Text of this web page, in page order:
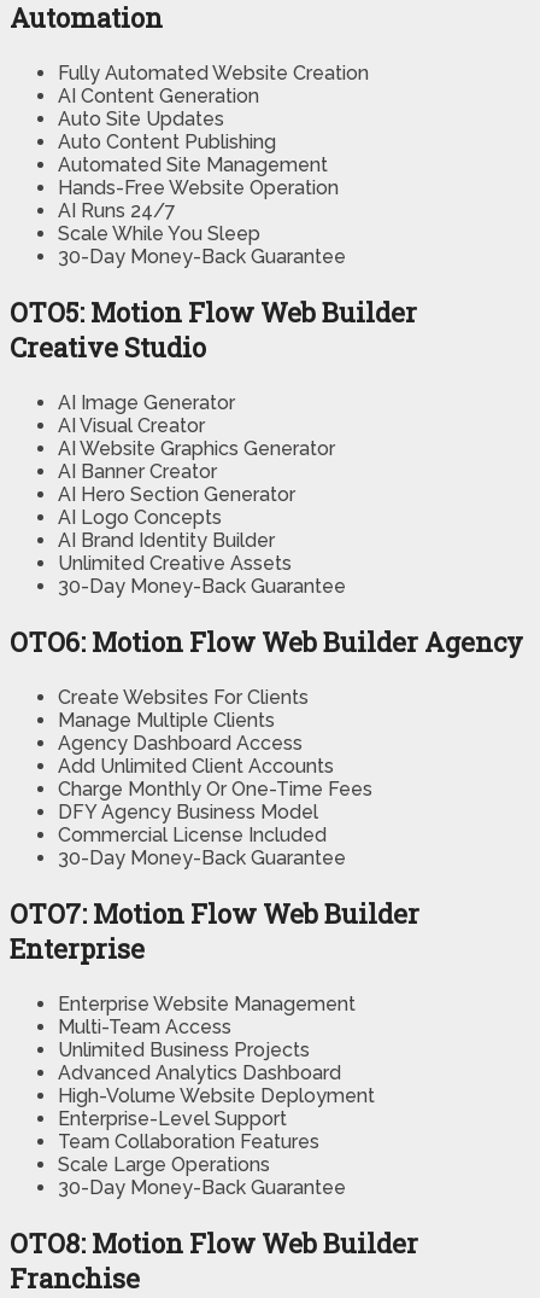
Automation
Fully Automated Website Creation
AI Content Generation
Auto Site Updates
Auto Content Publishing
Automated Site Management
Hands-Free Website Operation
AI Runs 24/7
Scale While You Sleep
30-Day Money-Back Guarantee
OTO5: Motion Flow Web Builder
Creative Studio
AI Image Generator
AI Visual Creator
AI Website Graphics Generator
AI Banner Creator
AI Hero Section Generator
AI Logo Concepts
AI Brand Identity Builder
Unlimited Creative Assets
30-Day Money-Back Guarantee
OTO6: Motion Flow Web Builder Agency
Create Websites For Clients
Manage Multiple Clients
Agency Dashboard Access
Add Unlimited Client Accounts
Charge Monthly Or One-Time Fees
DFY Agency Business Model
Commercial License Included
30-Day Money-Back Guarantee
OTO7: Motion Flow Web Builder
Enterprise
Enterprise Website Management
Multi-Team Access
Unlimited Business Projects
Advanced Analytics Dashboard
High-Volume Website Deployment
Enterprise-Level Support
Team Collaboration Features
Scale Large Operations
30-Day Money-Back Guarantee
OTO8: Motion Flow Web Builder
Franchise